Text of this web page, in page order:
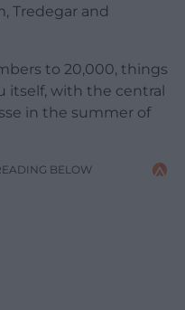
Tredegar and
to 20,000, things
itself, with the central
in the summer of
BELOW